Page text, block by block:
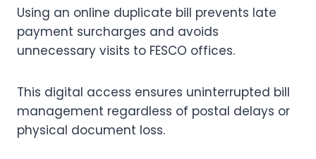
Using an online duplicate bill prevents late
payment surcharges and avoids
unnecessary visits to FESCO offices.
This digital access ensures uninterrupted bill
management regardless of postal delays or
physical document loss.